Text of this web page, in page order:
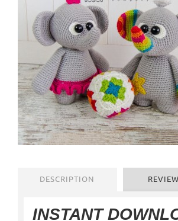
DESCRIPTION
INSTANT